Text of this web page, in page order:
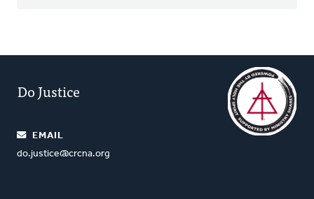
Do Justice
EMAIL
do.justice@crcna.org